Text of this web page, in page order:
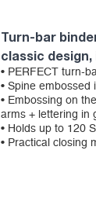
Turn-bar
classic
• PERFECT turn-
• Spine embossed
• Embossing on
arms + lettering in
• Holds up to 120
• Practical closing